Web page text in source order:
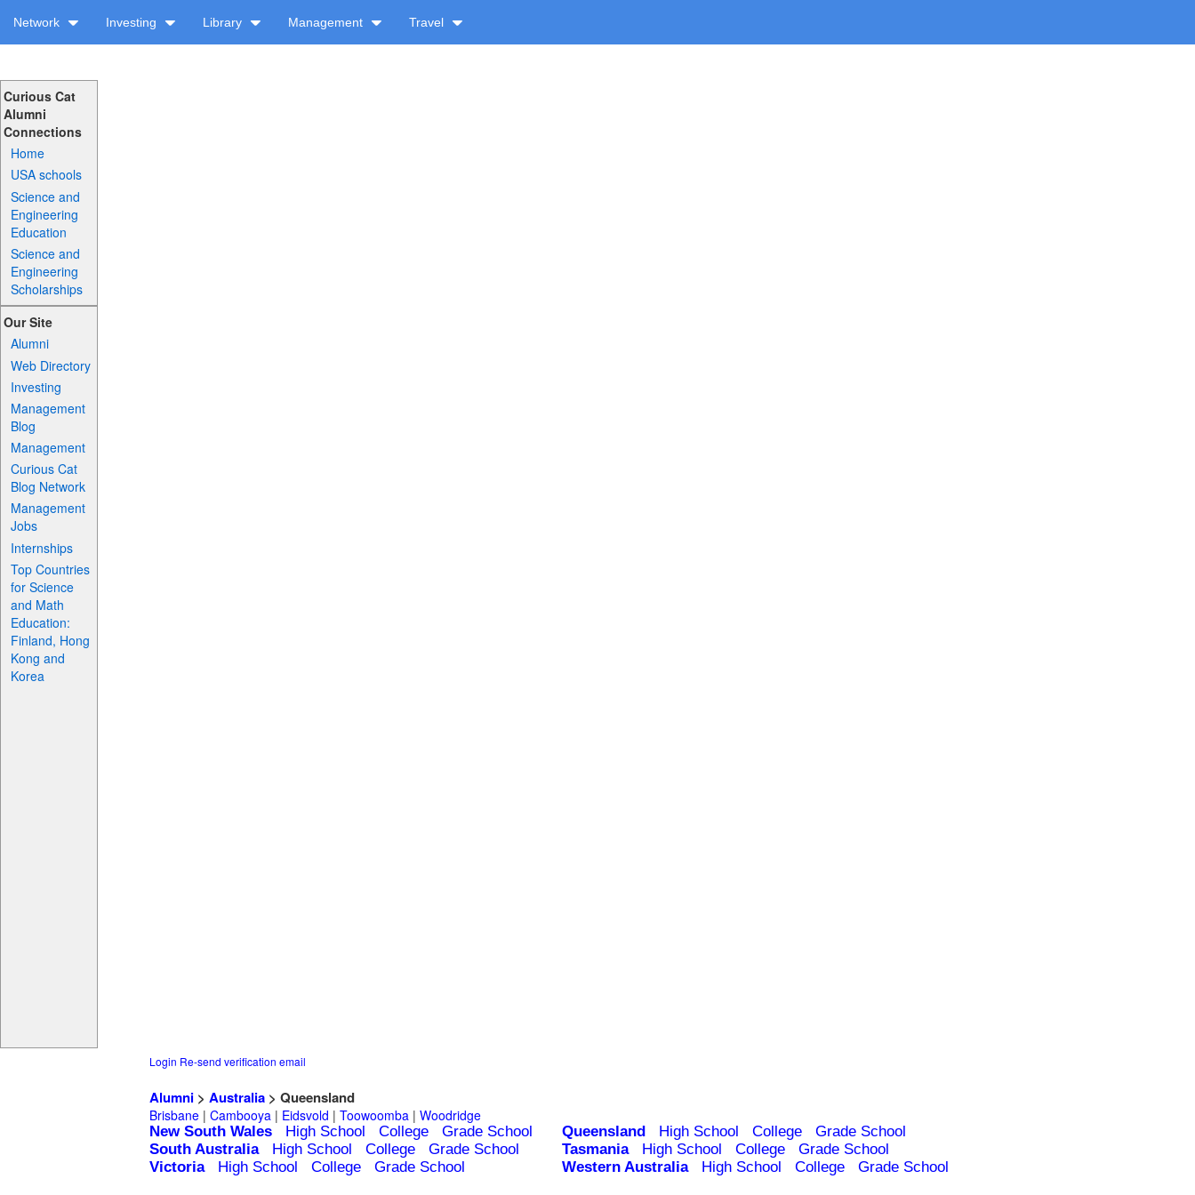
Network Investing Library Management Travel
Curious Cat
Alumni
Connections
Home
USA schools
Science and
Engineering
Education
Science and
Engineering
Scholarships
Our Site
Alumni
Web Directory
Investing
Management
Blog
Management
Curious Cat
Blog Network
Management
Jobs
Internships
Top Countries
for Science
and Math
Education:
Finland, Hong
Kong and
Korea
Login Re-send verification email
Alumni > Australia > Queensland
Brisbane | Cambooya | Eidsvold | Toowoomba | Woodridge
New South Wales High School College Grade School Queensland High School College
Grade School
South Australia
High School College Grade School Tasmania High School College
Grade School
Victoria
High School College Grade School Western Australia High School College Grade School